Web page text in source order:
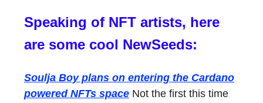
Speaking of NFT artists, here
are some cool NewSeeds:
Soulja Boy plans on entering the Cardano
powered NFTs space Not the first this time